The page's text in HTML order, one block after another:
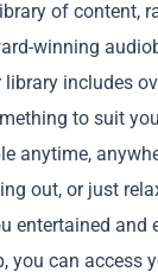
of content,
winning
includes
to suit
anytime,
out, or just
entertained and
you can access